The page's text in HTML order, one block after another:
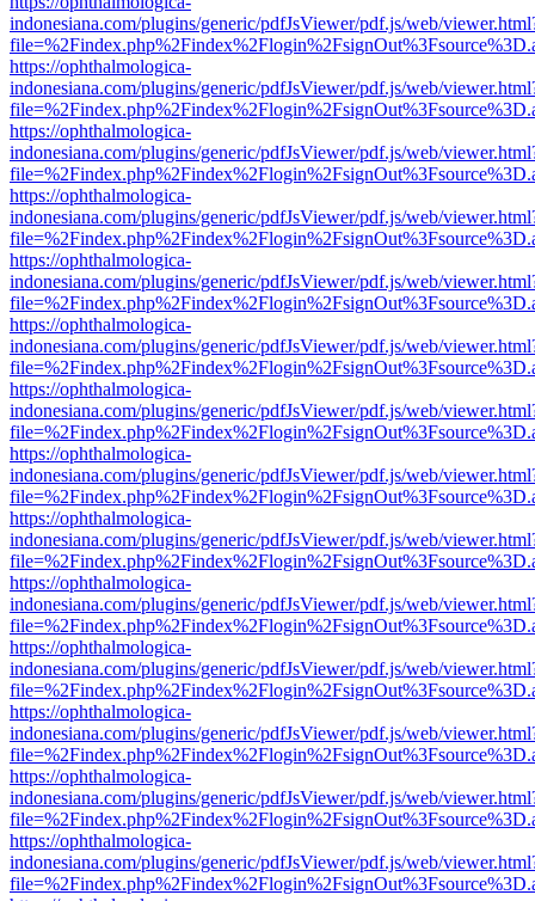
indonesiana.com/plugins/generic/pdfJsViewer/pdf.js/web/
https://ophthalmologica-
indonesiana.com/plugins/generic/pdfJsViewer/pdf.js/web/
https://ophthalmologica-
indonesiana.com/plugins/generic/pdfJsViewer/pdf.js/web/
https://ophthalmologica-
indonesiana.com/plugins/generic/pdfJsViewer/pdf.js/web/
https://ophthalmologica-
indonesiana.com/plugins/generic/pdfJsViewer/pdf.js/web/
https://ophthalmologica-
indonesiana.com/plugins/generic/pdfJsViewer/pdf.js/web/
https://ophthalmologica-
indonesiana.com/plugins/generic/pdfJsViewer/pdf.js/web/
https://ophthalmologica-
indonesiana.com/plugins/generic/pdfJsViewer/pdf.js/web/
https://ophthalmologica-
indonesiana.com/plugins/generic/pdfJsViewer/pdf.js/web/
https://ophthalmologica-
indonesiana.com/plugins/generic/pdfJsViewer/pdf.js/web/
https://ophthalmologica-
indonesiana.com/plugins/generic/pdfJsViewer/pdf.js/web/
https://ophthalmologica-
indonesiana.com/plugins/generic/pdfJsViewer/pdf.js/web/
https://ophthalmologica-
indonesiana.com/plugins/generic/pdfJsViewer/pdf.js/web/
https://ophthalmologica-
indonesiana.com/plugins/generic/pdfJsViewer/pdf.js/web/